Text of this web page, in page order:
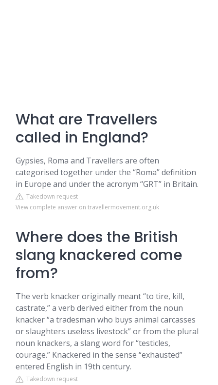
What are Travellers
called in England?
Gypsies, Roma and Travellers are often
categorised together under the “Roma” definition
in Europe and under the acronym “GRT” in Britain.
Takedown request
View complete answer on travellermovement.org.uk
Where does the British
slang knackered come
from?
The verb knacker originally meant “to tire, kill,
castrate,” a verb derived either from the noun
knacker “a tradesman who buys animal carcasses
or slaughters useless livestock” or from the plural
noun knackers, a slang word for “testicles,
courage.” Knackered in the sense “exhausted”
entered English in 19th century.
Takedown request